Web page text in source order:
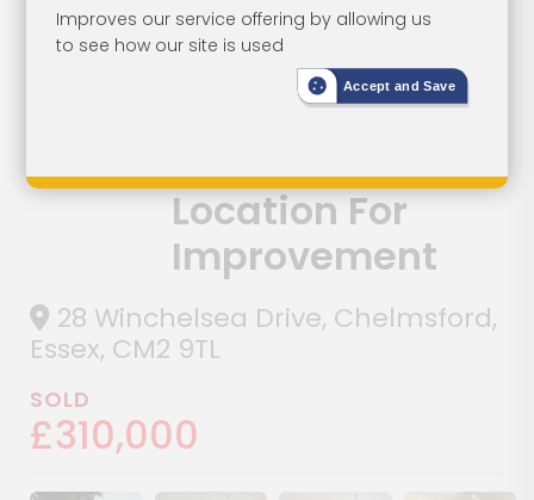
Lot 63
A Detached
Three-Bedroom
House Situated
In A Popular
Location For
Improvement
28 Winchelsea Drive, Chelmsford,
Essex, CM2 9TL
SOLD
£310,000
Improves our service offering by allowing us
to see how our site is used
Accept and Save